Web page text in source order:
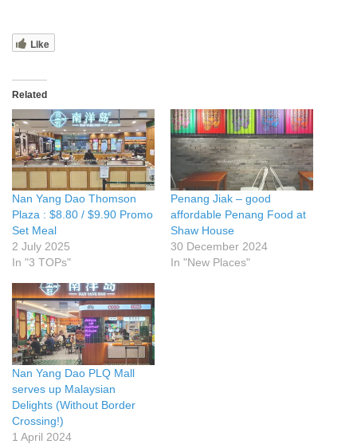
Like
Related
Nan Yang Dao Thomson
Plaza : $8.80 / $9.90 Promo
Set Meal
2 July 2025
In "3 TOPs"
Penang Jiak – good
affordable Penang Food at
Shaw House
30 December 2024
In "New Places"
Nan Yang Dao PLQ Mall
serves up Malaysian
Delights (Without Border
Crossing!)
1 April 2024